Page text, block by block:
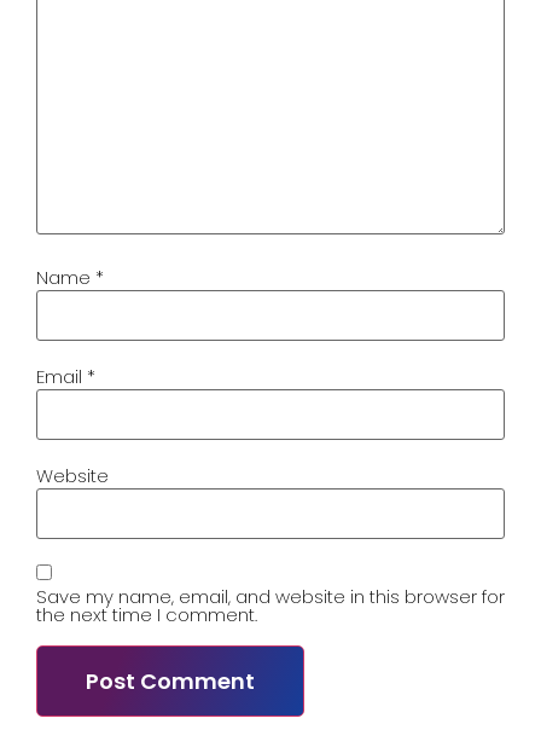
Name *
Email *
Website
Save my name, email, and website in this browser for
the next time I comment.